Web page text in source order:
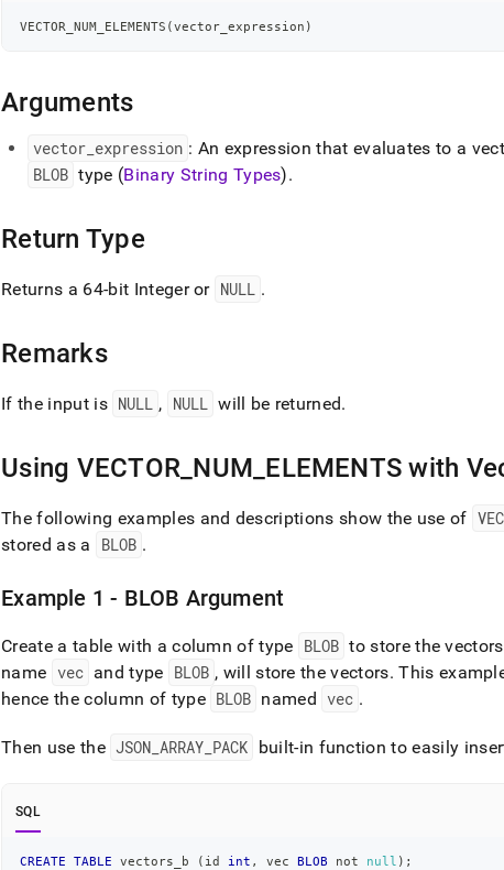
(this
accessible
at
https://docs.singlestore.com/db/v8.0/reference/sql-
reference/vector-
functions/vector-
VECTOR_NUM_ELEMENTS (vector_expression )
Arguments
vector expression : An expression that evaluates to a
BLOB type (Binary String Types).
Return Type
Returns a 64-bit Integer or NULL .
Remarks
If the input is NULL , NULL will be returned.
Using VECTOR NUM ELEMENTS with
The following examples and descriptions show the use of
stored as a
BLOB .
Example 1 - BLOB Argument
Create a table with a column of type BLOB to store the vectors
name vec and type BLOB , will store the vectors. This
hence the column of type BLOB named vec .
Then use the JSON _ARRAY PACK built-in function to easily
SQL
CREATE TABLE vectors_b ( id int , vec BLOB not null ) ;